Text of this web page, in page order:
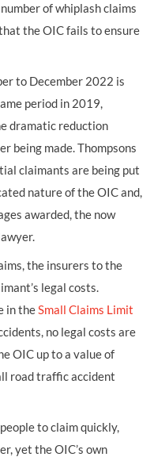
of whiplash claims
the OIC fails to ensure
to December 2022 is
period in 2019,
dramatic reduction
being made. Thompsons
claimants are being put
nature of the OIC and,
awarded, the now
the insurers to the
legal costs.
in theSmall Claims Limit
no legal costs are
OIC up to a value of
road traffic accident
to claim quickly,
yet the OIC’s own